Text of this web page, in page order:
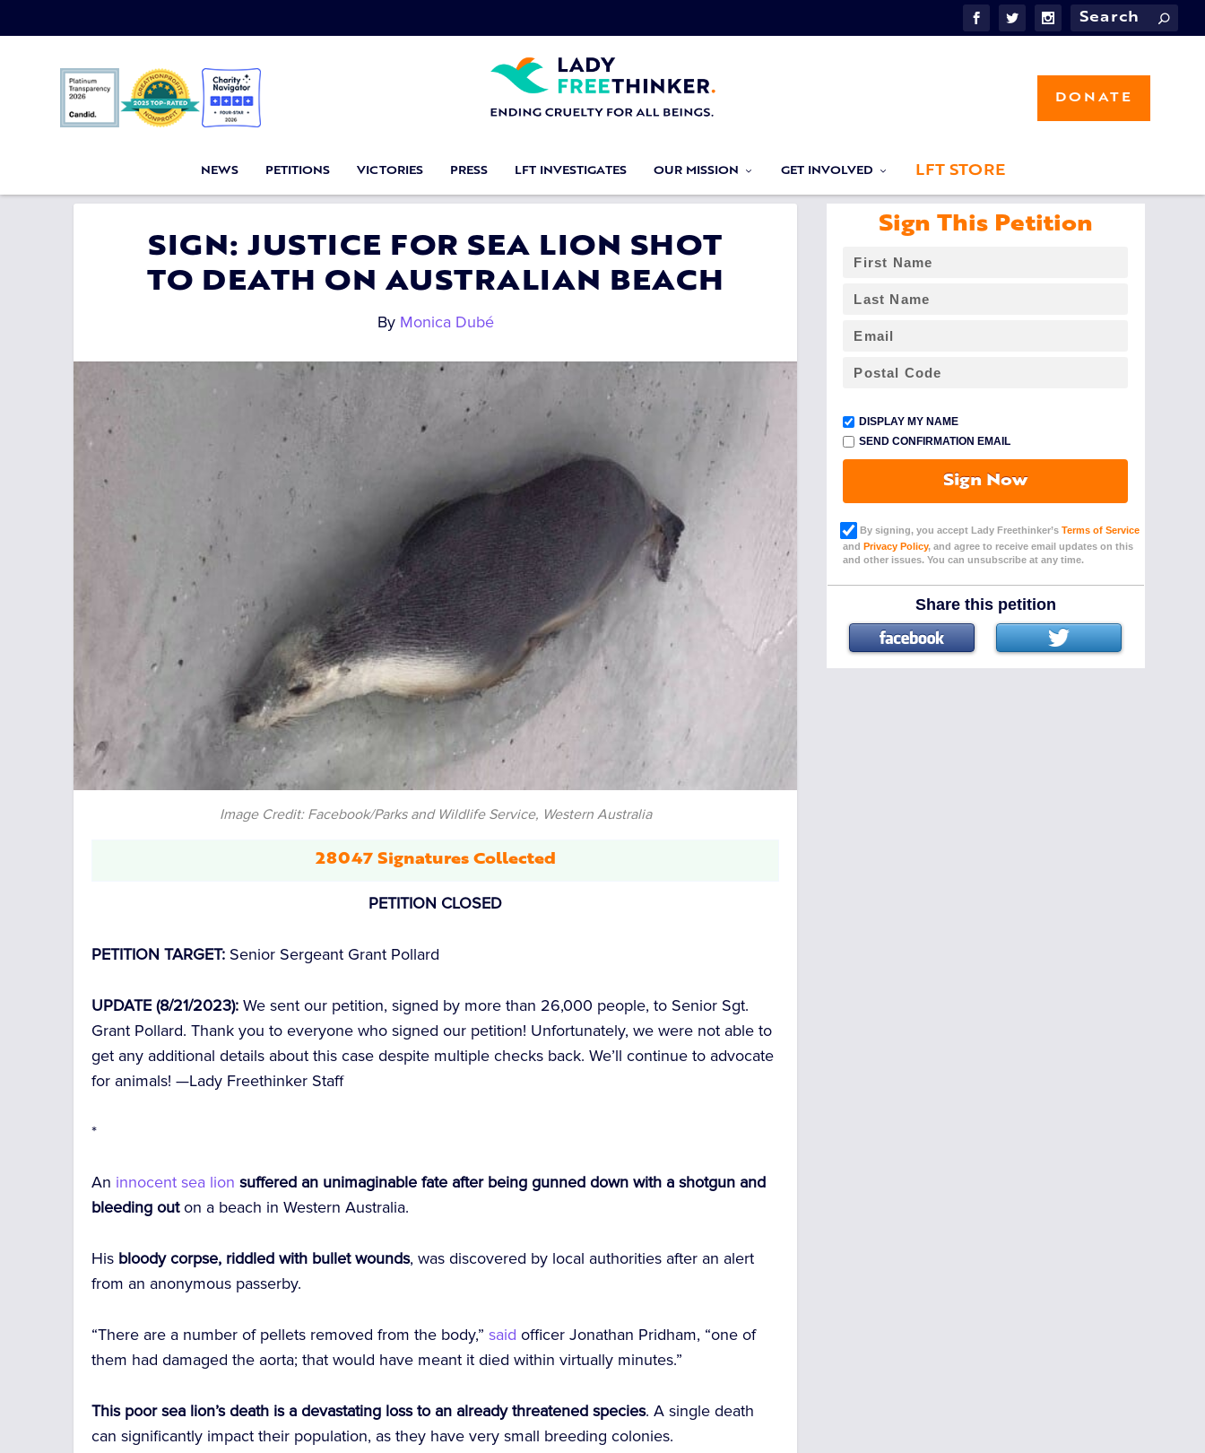
NEWS PETITIONS VICTORIES PRESS LFT INVESTIGATES OUR MISSION GET INVOLVED LFT STORE
DONATE
SIGN: JUSTICE FOR SEA LION SHOT
TO DEATH ON AUSTRALIAN BEACH
By Monica Dubé
Image Credit: Facebook/Parks and Wildlife Service, Western Australia
28047 Signatures Collected
Sign This Petition
DISPLAY MY NAME
SEND CONFIRMATION EMAIL
Sign Now
By signing, you accept Lady Freethinker’sTerms of Service
and Privacy Policy, and agree to receive email updates on this
and other issues. You can unsubscribe at any time.
Share this petition
PETITION CLOSED
PETITION TARGET: Senior Sergeant Grant Pollard
UPDATE (8/21/2023):We sent our petition, signed by more than 26,000 people, to Senior Sgt.
Grant Pollard. Thank you to everyone who signed our petition! Unfortunately, we were not able to
get any additional details about this case despite multiple checks back. We’ll continue to advocate
for animals! —Lady Freethinker Staff
*
An innocent sea lion suffered an unimaginable fate after being gunned down with a shotgun and
bleeding outon a beach in Western Australia.
His bloody corpse, riddled with bullet wounds, was discovered by local authorities after an alert
from an anonymous passerby.
“There are a number of pellets removed from the body,”said officer Jonathan Pridham, “one of
them had damaged the aorta; that would have meant it died within virtually minutes.”
This poor sea lion’s death is a devastating loss to an already threatened species. A single death
can significantly impact their population, as they have very small breeding colonies.